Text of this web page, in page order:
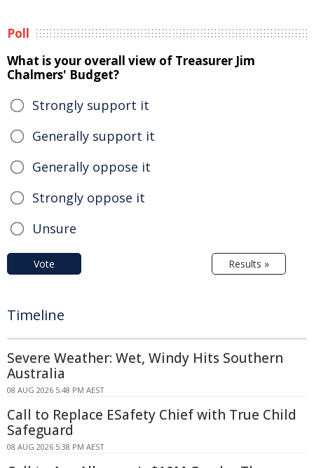
Poll
What is your overall view of Treasurer Jim
Chalmers' Budget?
Strongly support it
Generally support it
Generally oppose it
Strongly oppose it
Unsure
Vote Results »
Timeline
Severe Weather: Wet, Windy Hits Southern
Australia
08 AUG 2026 5:48 PM AEST
Call to Replace ESafety Chief with True Child
Safeguard
08 AUG 2026 5:38 PM AEST